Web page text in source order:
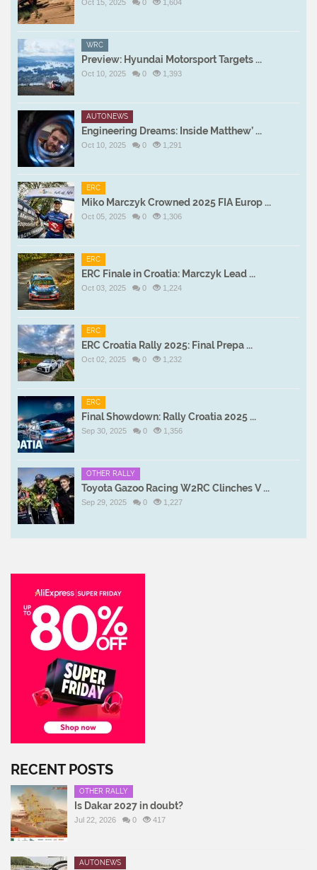
Oct 15, 2025 0 1,604
WRC
Preview: Hyundai Motorsport Targets ...
Oct 10, 2025 0 1,393
AUTONEWS
Engineering Dreams: Inside Matthew’ ...
Oct 10, 2025 0 1,291
ERC
Miko Marczyk Crowned 2025 FIA Europ ...
Oct 05, 2025 0 1,306
ERC
ERC Finale in Croatia: Marczyk Lead ...
Oct 03, 2025 0 1,224
ERC
ERC Croatia Rally 2025: Final Prepa ...
Oct 02, 2025 0 1,232
ERC
Final Showdown: Rally Croatia 2025 ...
Sep 30, 2025 0 1,356
OTHER RALLY
Toyota Gazoo Racing W2RC Clinches V ...
Sep 29, 2025 0 1,227
RECENT POSTS
OTHER RALLY
Is Dakar 2027 in doubt?
Jul 22, 2026 0 417
AUTONEWS